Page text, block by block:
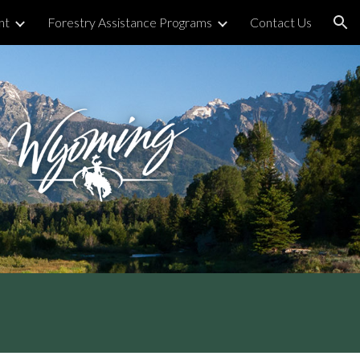
Forestry Assistance Programs Contact Us